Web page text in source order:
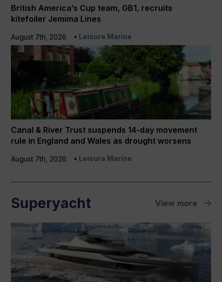
British America’s Cup team, GB1, recruits
kitefoiler Jemima Lines
August 7th, 2026 Leisure Marine
Canal & River Trust suspends 14-day movement
rule in England and Wales as drought worsens
August 7th, 2026 Leisure Marine
Superyacht View more